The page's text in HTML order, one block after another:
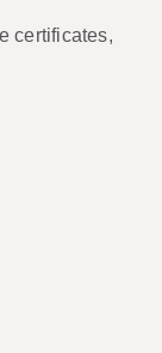
certificates,